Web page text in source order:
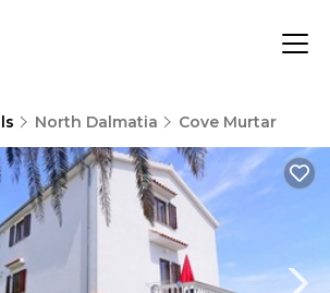
North Dalmatia Cove Murtar